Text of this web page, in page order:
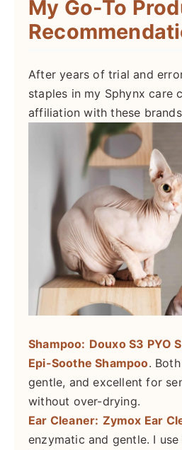
My Go-To
After years of trial and
staples in my Sphynx care
affiliation with these
Shampoo: Douxo S3 PYO
Epi-Soothe Shampoo.
gentle, and excellent for
without over-drying.
Ear Cleaner: Zymox Ear
enzymatic and gentle. I